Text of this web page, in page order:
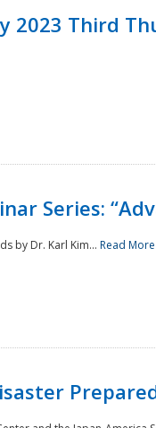
2023 Third
Series:
by Dr. Karl Kim... Read More